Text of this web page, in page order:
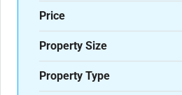
Price
Property Size
Property Type